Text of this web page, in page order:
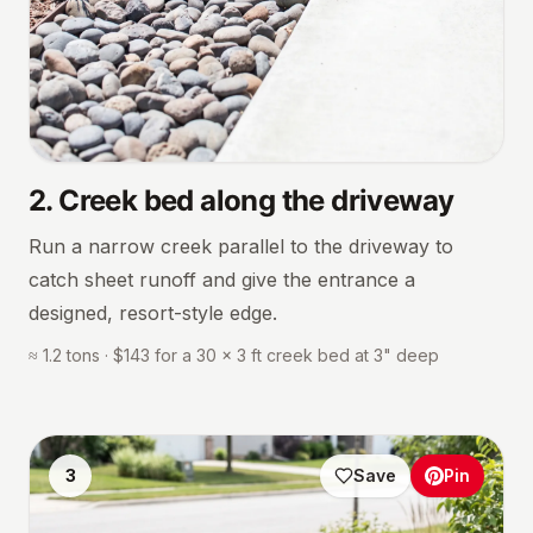
2. Creek bed along the driveway
Run a narrow creek parallel to the driveway to
catch sheet runoff and give the entrance a
designed, resort-style edge.
≈ 1.2 tons · $143 for a 30 × 3 ft creek bed at 3" deep
3 Save Pin